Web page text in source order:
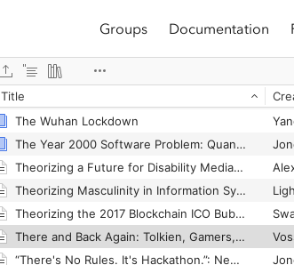
Groups Documentation
Title
The Wretched of the Earth
The Wuhan Lockdown
The Year 2000 Software Problem: Quantifying the Costs and Assessing the Consequences
Theorizing a Future for Disability Media Studies: A Virtual Roundtable
Theorizing Masculinity in Information Systems Research
Theorizing the 2017 Blockchain ICO Bubble as a Network Scam
There and Back Again: Tolkien, Gamers, and the Remediation of Exclusion through Fantasy Media
“There's No Rules. It's Hackathon.”: Negotiating Commitment in a Context of Volatile Sociality